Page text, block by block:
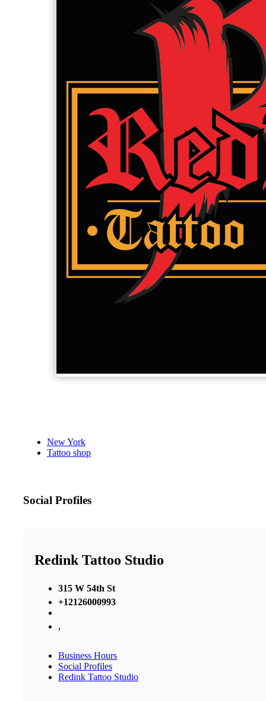
New York
Tattoo shop
Social Profiles
Redink Tattoo Studio
315 W 54th St
+12126000993
,
Business Hours
Social Profiles
Redink Tattoo Studio